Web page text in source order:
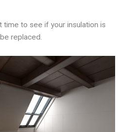
to see if your insulation is
replaced.